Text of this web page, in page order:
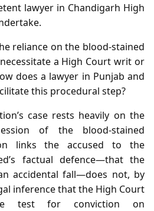
lawyer in Chandigarh High
reliance on the blood‑stained
a High Court writ or
does a lawyer in Punjab and
this procedural step?
case rests heavily on the
of the blood‑stained
links the accused to the
factual defence—that the
accidental fall—does not, by
inference that the High Court
test for conviction on